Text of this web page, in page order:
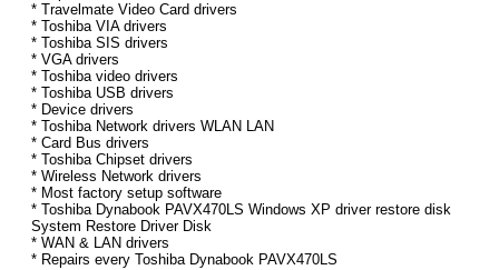
* Travelmate Video Card drivers
* Toshiba VIA drivers
* Toshiba SIS drivers
* VGA drivers
* Toshiba video drivers
* Toshiba USB drivers
* Device drivers
* Toshiba Network drivers WLAN LAN
* Card Bus drivers
* Toshiba Chipset drivers
* Wireless Network drivers
* Most factory setup software
* Toshiba Dynabook PAVX470LS Windows XP driver restore disk
System Restore Driver Disk
* WAN & LAN drivers
* Repairs every Toshiba Dynabook PAVX470LS